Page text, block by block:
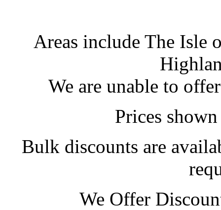
Areas include The Isle
We are unable to
Prices
Bulk discounts are
We Offer